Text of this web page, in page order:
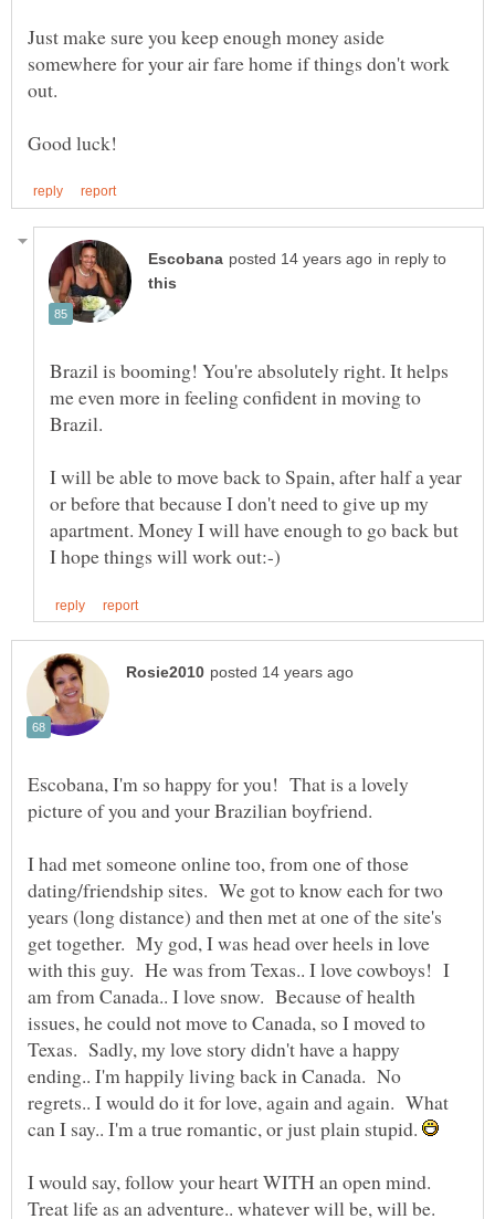
Just make sure you keep enough money aside
somewhere for your air fare home if things don't work
in reply to
Brazil is booming! You're absolutely right. It helps
me even more in feeling confident in moving to
I will be able to move back to Spain, after half a year
or before that because I don't need to give up my
apartment. Money I will have enough to go back but
Escobana, I'm so happy for you! That is a lovely
picture of you and your Brazilian boyfriend.
I had met someone online too, from one of those
dating/friendship sites. We got to know each for two
years (long distance) and then met at one of the site's
get together. My god, I was head over heels in love
with this guy. He was from Texas.. I love cowboys! I
am from Canada.. I love snow. Because of health
issues, he could not move to Canada, so I moved to
Texas. Sadly, my love story didn't have a happy
ending.. I'm happily living back in Canada. No
regrets.. I would do it for love, again and again. What
can I say.. I'm a true romantic, or just plain stupid.
I would say, follow your heart WITH an open mind.
Treat life as an adventure.. whatever will be, will be.